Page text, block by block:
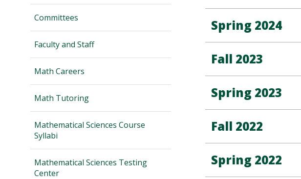
Committees
Faculty and Staff
Math Careers
Math Tutoring
Mathematical Sciences Course
Syllabi
Mathematical Sciences Testing
Center
Spring 2024
Fall 2023
Spring 2023
Fall 2022
Spring 2022